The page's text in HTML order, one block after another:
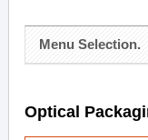
Menu Selection.
Optical